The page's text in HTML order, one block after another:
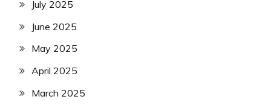
July 2025
June 2025
May 2025
April 2025
March 2025